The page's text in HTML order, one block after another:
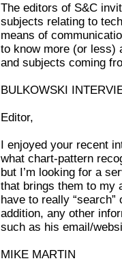
The editors of S&C
subjects relating to
means of
to know more (or less)
and subjects coming
BULKOWSKI
Editor,
I enjoyed your recent
what chart-pattern
but I’m looking for a
that brings them to my
have to really
addition, any other
such as his email/
MIKE MARTIN